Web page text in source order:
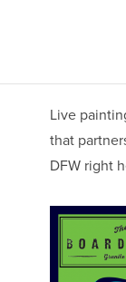
Live
that
DFW right